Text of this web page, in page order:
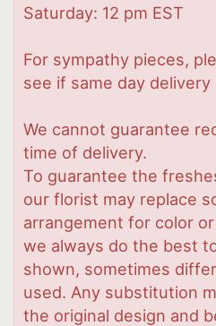
Saturday: 12 pm EST
For sympathy pieces,
see if same day delivery
We cannot guarantee
time of delivery.
To guarantee the
our florist may replace
arrangement for color
we always do the best
shown, sometimes
used. Any substitution
the original design and